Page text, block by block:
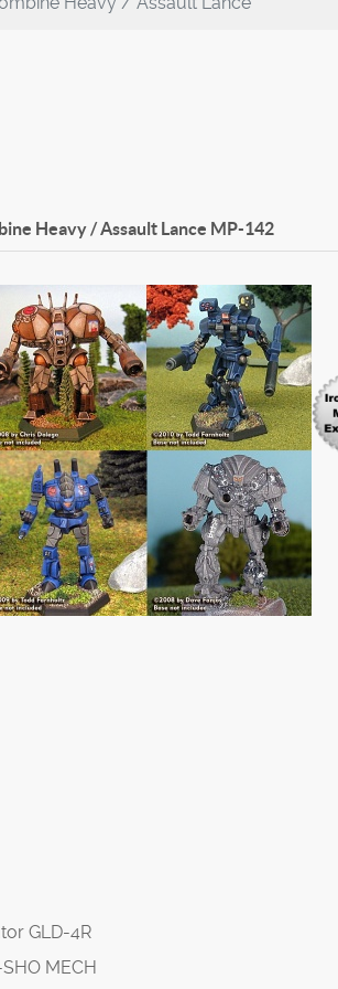
Heavy / Assault Lance MP-142
GLD-4R
MECH